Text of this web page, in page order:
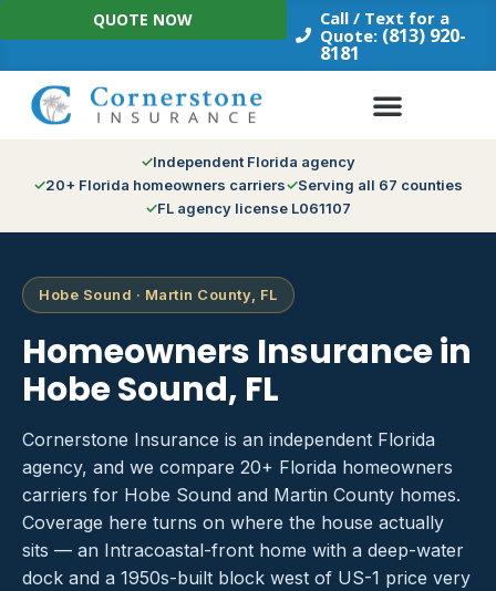
Skip
to
Call / Text for a
Quote: (813) 920-
8181
QUOTE NOW
Independent Florida agency
20+ Florida homeowners carriers
Serving all 67 counties
FL agency license L061107
Hobe Sound · Martin County, FL
Homeowners Insurance in
Hobe Sound, FL
Cornerstone Insurance is an independent Florida
agency, and we compare 20+ Florida homeowners
carriers for Hobe Sound and Martin County homes.
Coverage here turns on where the house actually
sits — an Intracoastal-front home with a deep-water
dock and a 1950s-built block west of US-1 price very